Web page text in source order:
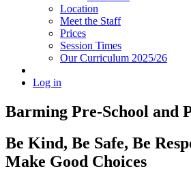
Location
Meet the Staff
Prices
Session Times
Our Curriculum 2025/26
Log in
Barming Pre-School and
Be Kind, Be Safe, Be
Make Good Choices